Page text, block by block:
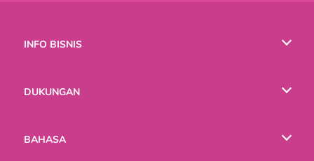
INFO BISNIS
DUKUNGAN
BAHASA